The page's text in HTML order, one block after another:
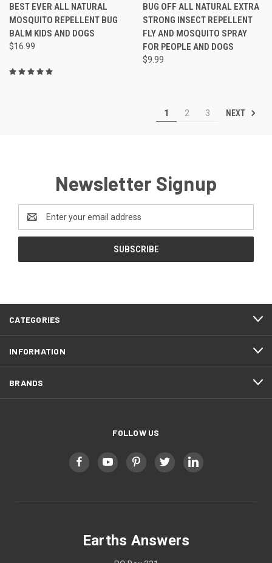
BEST EVER ALL NATURAL
MOSQUITO REPELLENT BUG
BALM KIDS AND DOGS
$16.99
BUG OFF ALL NATURAL EXTRA
STRONG INSECT REPELLENT
FLY AND MOSQUITO SPRAY
FOR PEOPLE AND DOGS
$9.99
1 2 3 NEXT
Newsletter Signup
Address
CATEGORIES
INFORMATION
BRANDS
FOLLOW US
Earths Answers